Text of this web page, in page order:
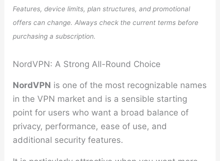
Features, device limits, plan structures, and promotional
offers can change. Always check the current terms before
purchasing a subscription.
NordVPN: A Strong All-Round Choice
NordVPN is one of the most recognizable names
in the VPN market and is a sensible starting
point for users who want a broad balance of
privacy, performance, ease of use, and
additional security features.